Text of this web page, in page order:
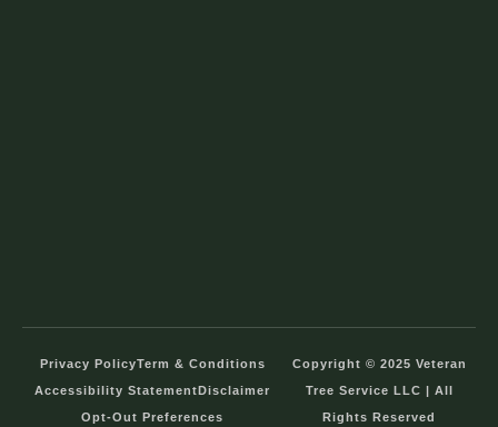
Privacy PolicyTerm & Conditions
Accessibility StatementDisclaimer
Opt-Out Preferences
Copyright © 2025 Veteran
Tree Service LLC | All
Rights Reserved